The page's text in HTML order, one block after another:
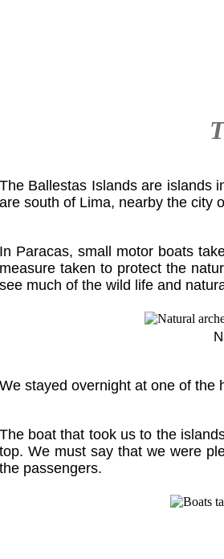
The Ballestas Islands are islands
are south of Lima, nearby the city
In Paracas, small motor boats
measure taken to protect the
see much of the wild life and
We stayed overnight at one of the
The boat that took us to the
top. We must say that we were
the passengers.